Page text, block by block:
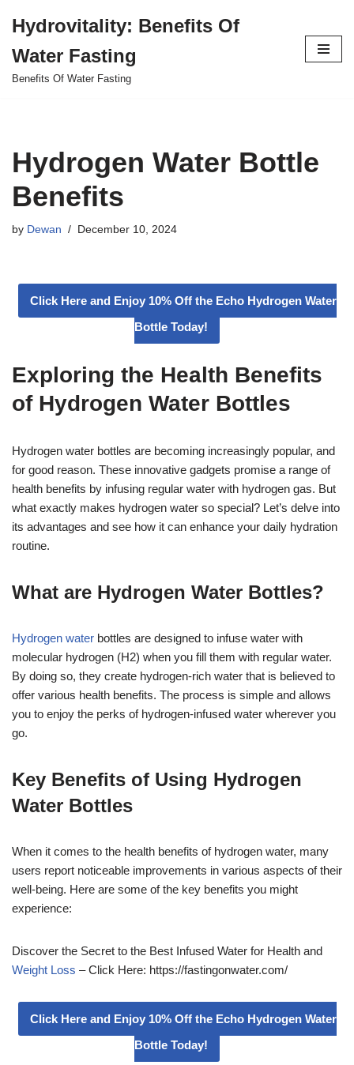
to
content
Hydrovitality: Benefits Of
Water Fasting
Benefits Of Water Fasting
Hydrogen Water Bottle
Benefits
by Dewan December 10, 2024
Click Here and Enjoy 10% Off the Echo Hydrogen Water
Bottle Today!
Exploring the Health Benefits
of Hydrogen Water Bottles
Hydrogen water bottles are becoming increasingly popular, and
for good reason. These innovative gadgets promise a range of
health benefits by infusing regular water with hydrogen gas. But
what exactly makes hydrogen water so special? Let’s delve into
its advantages and see how it can enhance your daily hydration
routine.
What are Hydrogen Water Bottles?
Hydrogen water bottles are designed to infuse water with
molecular hydrogen (H2) when you fill them with regular water.
By doing so, they create hydrogen-rich water that is believed to
offer various health benefits. The process is simple and allows
you to enjoy the perks of hydrogen-infused water wherever you
go.
Key Benefits of Using Hydrogen
Water Bottles
When it comes to the health benefits of hydrogen water, many
users report noticeable improvements in various aspects of their
well-being. Here are some of the key benefits you might
experience:
Discover the Secret to the Best Infused Water for Health and
Weight Loss – Click Here: https://fastingonwater.com/
Click Here and Enjoy 10% Off the Echo Hydrogen Water
Bottle Today!